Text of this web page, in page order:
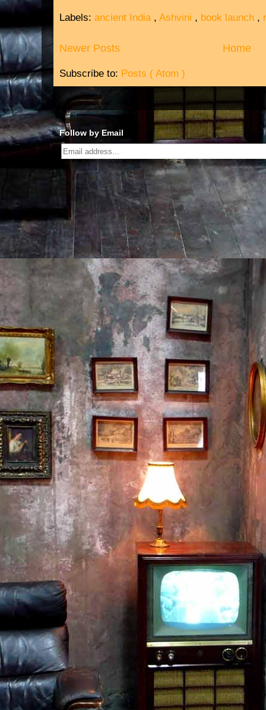
Labels: ancient India, Ashvini , book launch ,
Newer Posts Home
Subscribe to: Posts ( Atom )
Follow by Email